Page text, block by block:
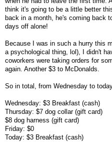
think it's going to be a little better
back in a month, he's coming back
days off alone!
Because I was in such a hurry this
a psychological thing, lol), I didn't
coworkers were taking orders for
again. Another $3 to McDonalds.
So in total, from Wednesday to
Wednesday: $3 Breakfast (cash)
Thursday: $7 dog collar (gift card)
$8 dog harness (gift card)
Friday: $0
Today: $3 Breakfast (cash)